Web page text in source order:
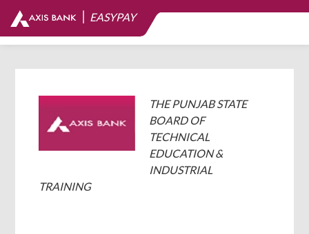
EASYPAY
THE PUNJAB STATE
BOARD OF
TECHNICAL
EDUCATION &
INDUSTRIAL
TRAINING